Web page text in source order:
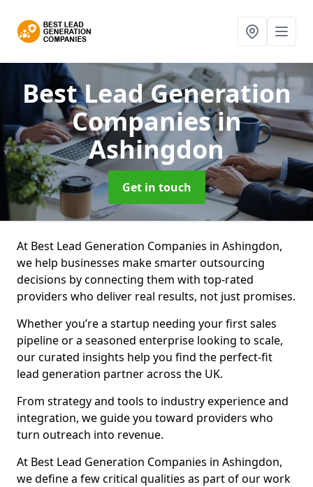
Best Lead Generation
Companiesin
Ashingdon
Get in touch
At Best Lead Generation Companies in Ashingdon,
we help businesses make smarter outsourcing
decisions by connecting them with top-rated
providers who deliver real results, not just promises.
Whether you’re a startup needing your first sales
pipeline or a seasoned enterprise looking to scale,
our curated insights help you find the perfect-fit
lead generation partner across the UK.
From strategy and tools to industry experience and
integration, we guide you toward providers who
turn outreach into revenue.
At Best Lead Generation Companies in Ashingdon,
we define a few critical qualities as part of our work